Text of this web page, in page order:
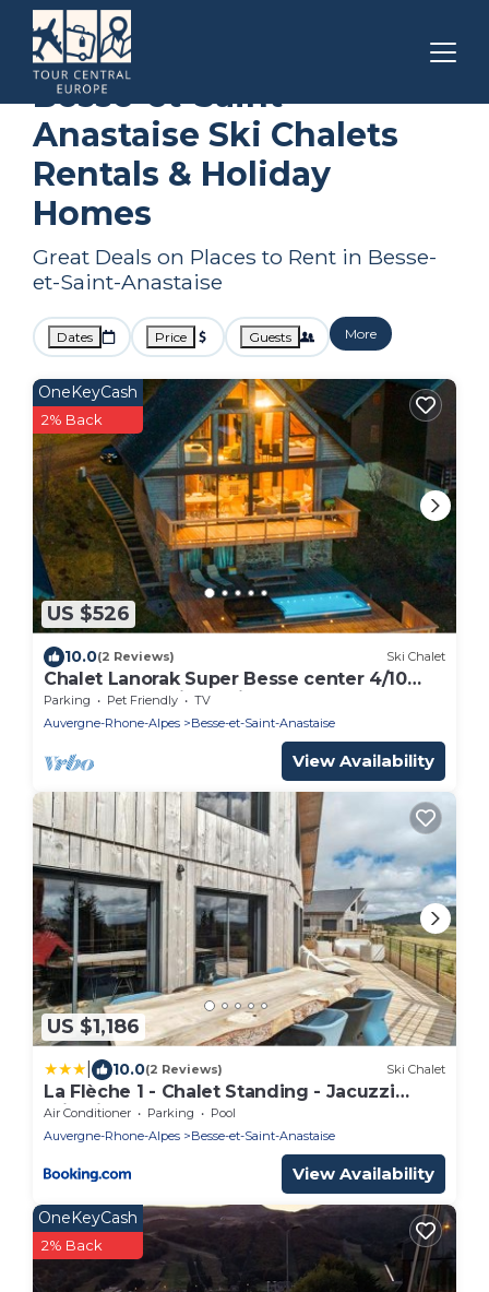
Auvergne-Rhone-Alpes
Besse-et-Saint-Anastaise
Besse-et-Saint-
Anastaise Ski Chalets
Rentals & Holiday
Homes
Great Deals on Places to Rent in Besse-
et-Saint-Anastaise
Dates Price Guests More
US $526
OneKeyCash
2% Back
10.0(2 Reviews) Ski Chalet
Chalet Lanorak Super Besse center 4/10
people, exceptional view of Lake and
Slopes.
Parking Pet Friendly
TV
Auvergne-Rhone-Alpes
Besse-et-Saint-Anastaise
View Availability
US $1,186
10.0(2 Reviews) Ski Chalet
La Flèche 1 - Chalet Standing - Jacuzzi
Privatif
Air Conditioner Parking
Pool
Auvergne-Rhone-Alpes
Besse-et-Saint-Anastaise
View Availability
OneKeyCash
2% Back